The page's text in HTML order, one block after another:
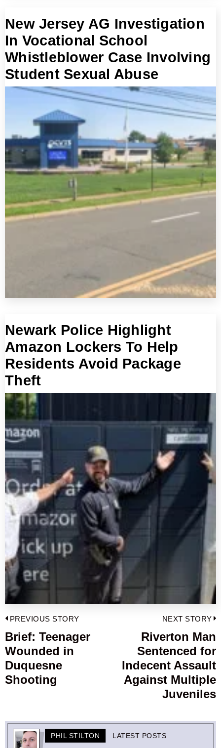
New Jersey AG Investigation
In Vocational School
Whistleblower Case Involving
Student Sexual Abuse
Newark Police Highlight
Amazon Lockers To Help
Residents Avoid Package
Theft
Post
navigation
PREVIOUS STORY
Previous
post:
Brief: Teenager
Wounded in
Duquesne
Shooting
NEXT STORY
Riverton Man
Sentenced for
Indecent Assault
Against Multiple
Juveniles
PHIL STILTON LATEST POSTS